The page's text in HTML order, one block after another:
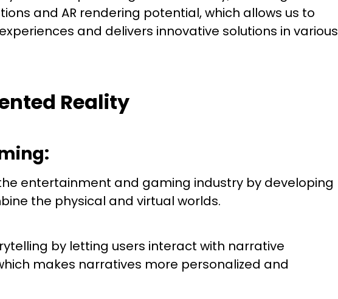
and AR rendering potential, which allows us to
and delivers innovative solutions in various
Reality
entertainment and gaming industry by developing
the physical and virtual worlds.
by letting users interact with narrative
makes narratives more personalized and